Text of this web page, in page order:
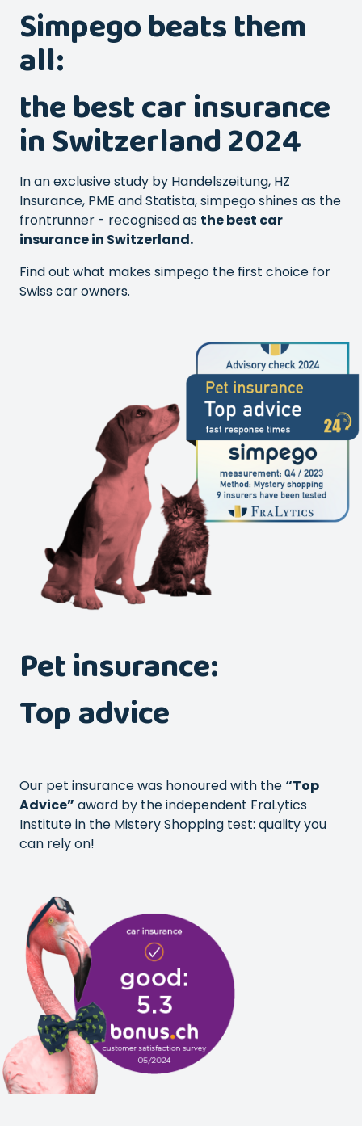
Simpego beats them
all:
the best car insurance
in Switzerland 2024
In an exclusive study by Handelszeitung, HZ
Insurance, PME and Statista, simpego shines as the
frontrunner - recognised as the best car
insurance in Switzerland.
Find out what makes simpego the first choice for
Swiss car owners.
Pet insurance:
Top advice
Our pet insurance was honoured with the“Top
Advice” award by the independent FraLytics
Institute in the Mistery Shopping test: quality you
can rely on!